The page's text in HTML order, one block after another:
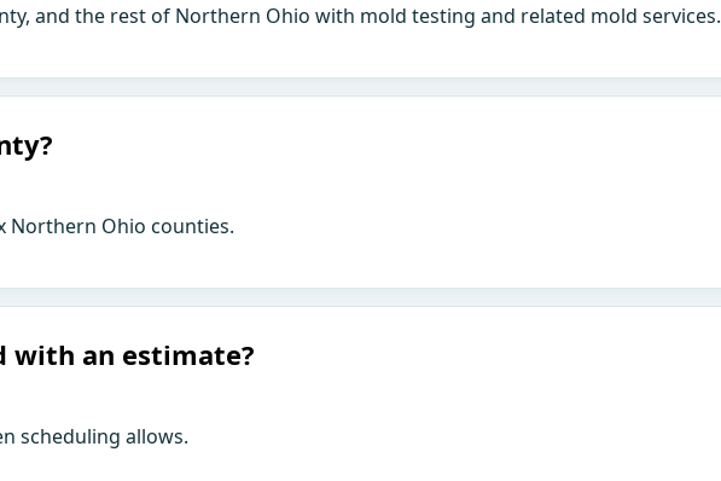
and the rest of Northern Ohio with mold testing and related mold services.
Northern Ohio counties.
with an estimate?
scheduling allows.